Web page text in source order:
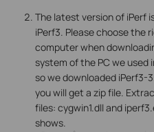
The latest version of iPerf
iPerf3. Please choose the
computer when
system of the PC we used
so we downloaded iPerf3-
you will get a zip file.
files: cygwin1.dll and
shows.